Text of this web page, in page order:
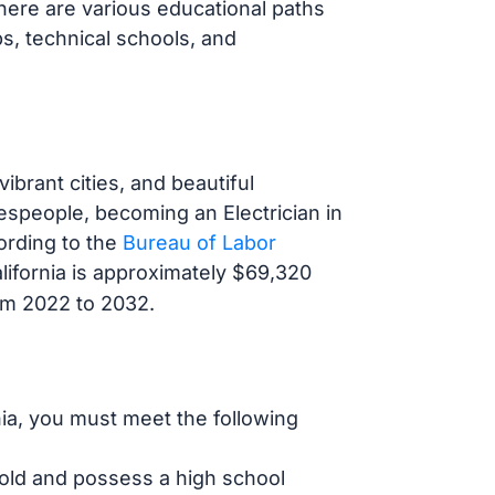
are various educational paths
technical schools, and
cities, and beautiful
becoming an Electrician in
to the Bureau of Labor
is approximately $69,320
2022 to 2032.
you must meet the following
and possess a high school